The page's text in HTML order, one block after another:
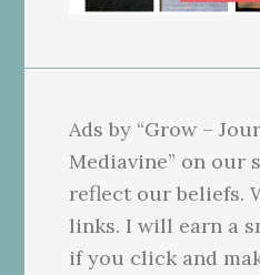
Ads by “Grow –
Mediavine” on our
reflect our beliefs.
links. I will earn a
if you click and